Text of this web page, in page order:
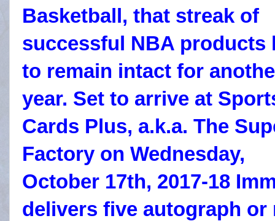
Basketball, that streak of
successful NBA products
to remain intact for
year. Set to arrive at
Cards Plus, a.k.a. The
Factory on Wednesday,
October 17th, 2017-18
delivers five autograph